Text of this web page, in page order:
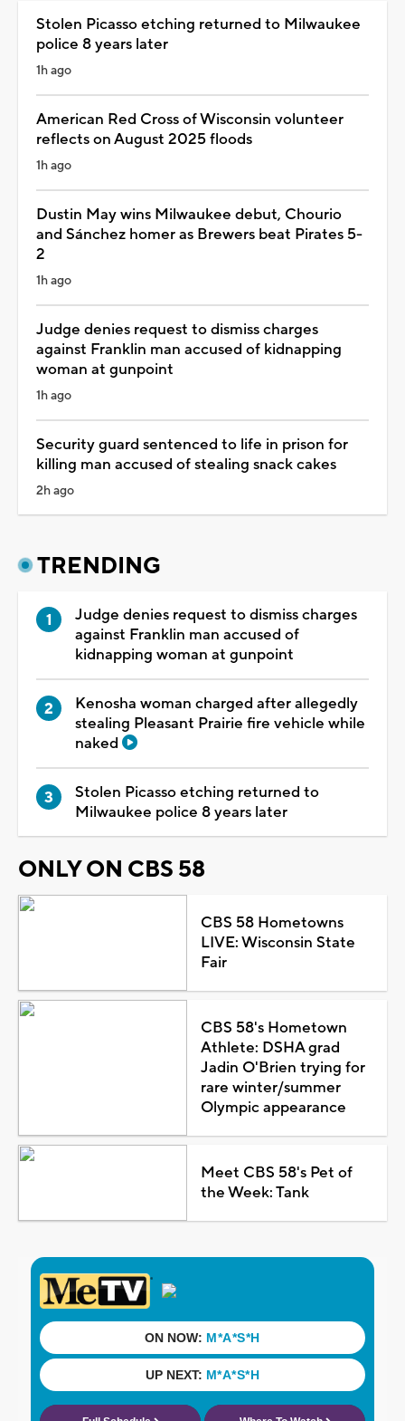
Stolen Picasso etching returned to Milwaukee
police 8 years later
1h ago
American Red Cross of Wisconsin volunteer
reflects on August 2025 floods
1h ago
Dustin May wins Milwaukee debut, Chourio
and Sánchez homer as Brewers beat Pirates 5-
2
1h ago
Judge denies request to dismiss charges
against Franklin man accused of kidnapping
woman at gunpoint
1h ago
Security guard sentenced to life in prison for
killing man accused of stealing snack cakes
2h ago
TRENDING
Judge denies request to dismiss charges
against Franklin man accused of
kidnapping woman at gunpoint
Kenosha woman charged after allegedly
stealing Pleasant Prairie fire vehicle while
naked
Stolen Picasso etching returned to
Milwaukee police 8 years later
ONLY ON CBS 58
CBS 58 Hometowns
LIVE: Wisconsin State
Fair
CBS 58's Hometown
Athlete: DSHA grad
Jadin O'Brien trying for
rare winter/summer
Olympic appearance
Meet CBS 58's Pet of
the Week: Tank